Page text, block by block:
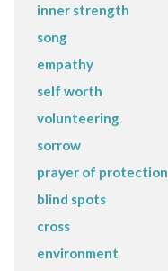
inner strength
song
empathy
self worth
volunteering
sorrow
prayer of protection
blind spots
cross
environment